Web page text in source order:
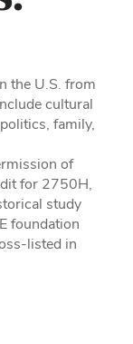
the U.S. from
cultural
family,
of
for 2750H,
study
foundation
listed in